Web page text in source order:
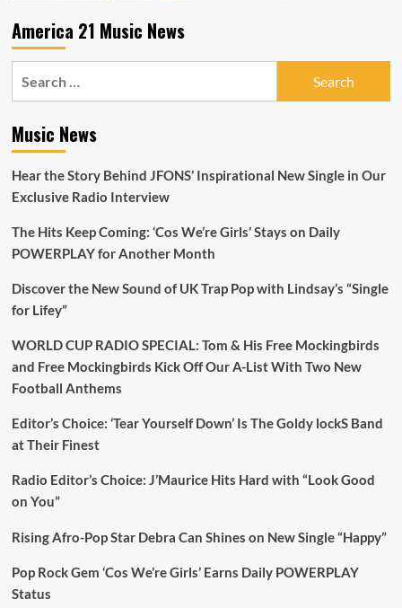
America 21 Music News
Music News
Hear the Story Behind JFONS’ Inspirational New Single in Our
Exclusive Radio Interview
The Hits Keep Coming: ‘Cos We’re Girls’ Stays on Daily
POWERPLAY for Another Month
Discover the New Sound of UK Trap Pop with Lindsay’s “Single
for Lifey”
WORLD CUP RADIO SPECIAL: Tom & His Free Mockingbirds
and Free Mockingbirds Kick Off Our A-List With Two New
Football Anthems
Editor’s Choice: ‘Tear Yourself Down’ Is The Goldy lockS Band
at Their Finest
Radio Editor’s Choice: J’Maurice Hits Hard with “Look Good
on You”
Rising Afro-Pop Star Debra Can Shines on New Single “Happy”
Pop Rock Gem ‘Cos We’re Girls’ Earns Daily POWERPLAY
Status